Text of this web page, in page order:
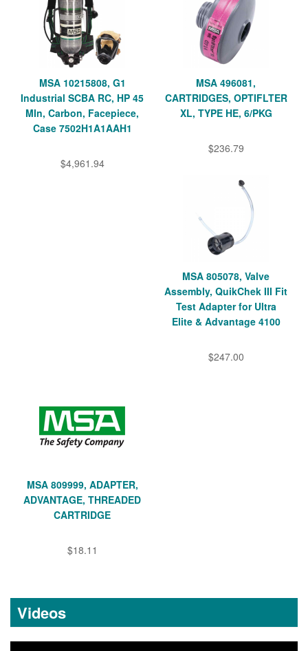
MSA 10215808, G1
Industrial SCBA RC, HP 45
MIn, Carbon, Facepiece,
Case 7502H1A1AAH1
$4,961.94
MSA 496081,
CARTRIDGES, OPTIFLTER
XL, TYPE HE, 6/PKG
$236.79
MSA 805078, Valve
Assembly, QuikChek III Fit
Test Adapter for Ultra
Elite & Advantage 4100
$247.00
MSA 809999, ADAPTER,
ADVANTAGE, THREADED
CARTRIDGE
$18.11
Videos